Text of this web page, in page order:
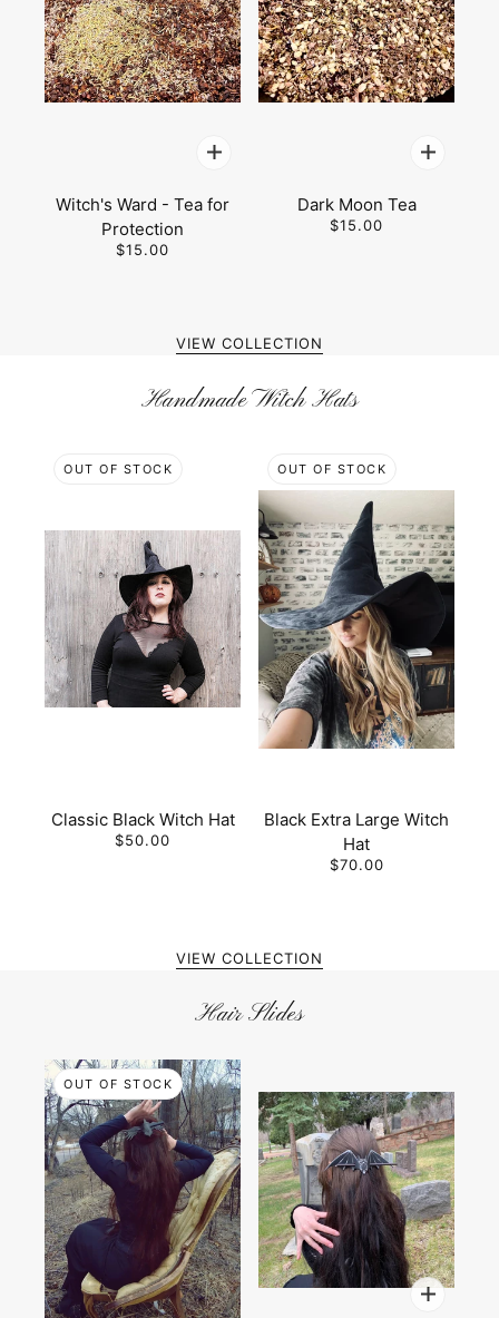
Witch's Ward - Tea for
Protection
$15.00
Dark Moon Tea
$15.00
VIEW COLLECTION
Handmade Witch Hats
OUT OF STOCK
Classic Black Witch Hat
$50.00
OUT OF STOCK
Black Extra Large Witch
Hat
$70.00
VIEW COLLECTION
Hair Slides
OUT OF STOCK